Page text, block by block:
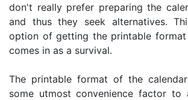
don't really prefer preparing the
and thus they seek alternatives.
option of getting the printable
comes in as a survival.
The printable format of the
some utmost convenience factor to